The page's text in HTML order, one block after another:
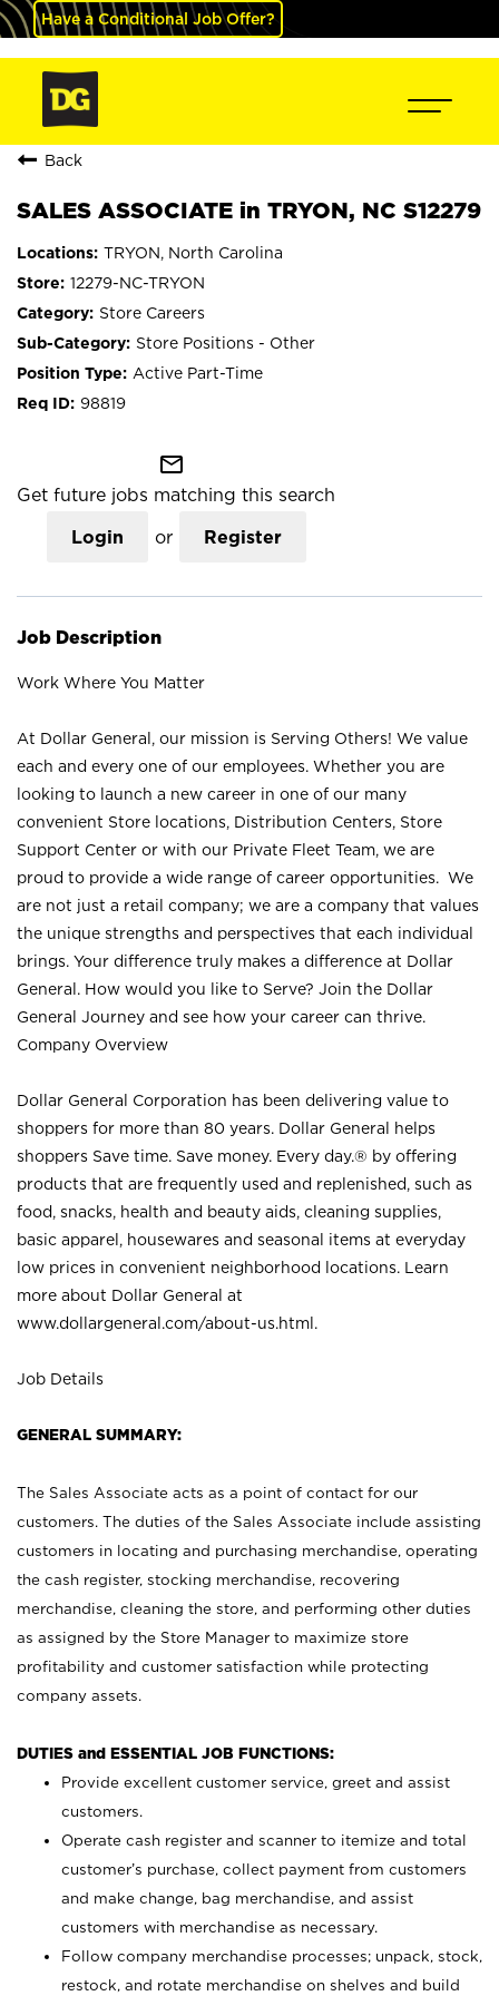
Have a Conditional Job Offer?
Back
SALES ASSOCIATE in TRYON, NC S12279
TRYON, North Carolina
12279-NC-TRYON
Store Careers
Store Positions - Other
Active Part-Time
98819
mail_outline
Get future jobs matching this search
Login or Register
Job Description
Work Where You Matter
At Dollar General, our mission is Serving Others! We value
each and every one of our employees. Whether you are
looking to launch a new career in one of our many
convenient Store locations, Distribution Centers, Store
Support Center or with our Private Fleet Team, we are
proud to provide a wide range of career opportunities. We
are not just a retail company; we are a company that values
the unique strengths and perspectives that each individual
brings. Your difference truly makes a difference at Dollar
General. How would you like to Serve? Join the Dollar
General Journey and see how your career can thrive.
Company Overview
Dollar General Corporation has been delivering value to
shoppers for more than 80 years. Dollar General helps
shoppers Save time. Save money. Every day.® by offering
products that are frequently used and replenished, such as
food, snacks, health and beauty aids, cleaning supplies,
basic apparel, housewares and seasonal items at everyday
low prices in convenient neighborhood locations. Learn
more about Dollar General at
www.dollargeneral.com/about-us.html .
Job Details
GENERAL SUMMARY:
The Sales Associate acts as a point of contact for our
customers. The duties of the Sales Associate include assisting
customers in locating and purchasing merchandise, operating
the cash register, stocking merchandise, recovering
merchandise, cleaning the store, and performing other duties
as assigned by the Store Manager to maximize store
profitability and customer satisfaction while protecting
company assets.
DUTIES and ESSENTIAL JOB FUNCTIONS:
Provide excellent customer service, greet and assist
customers.
Operate cash register and scanner to itemize and total
customer’s purchase, collect payment from customers
and make change, bag merchandise, and assist
customers with merchandise as necessary.
Follow company merchandise processes; unpack, stock,
restock, and rotate merchandise on shelves and build